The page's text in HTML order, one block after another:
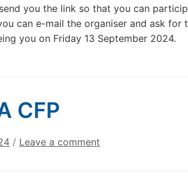
you the link so that you can
can e-mail the organiser and ask for
you on Friday 13 September 2024.
CFP
/ Leave a comment